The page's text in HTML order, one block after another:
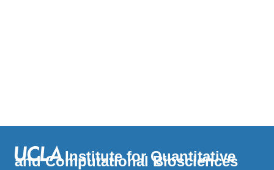
Institute for Quantitative
and Computational Biosciences